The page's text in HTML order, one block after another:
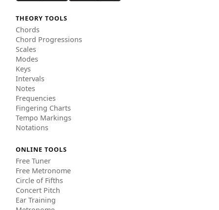
THEORY TOOLS
Chords
Chord Progressions
Scales
Modes
Keys
Intervals
Notes
Frequencies
Fingering Charts
Tempo Markings
Notations
ONLINE TOOLS
Free Tuner
Free Metronome
Circle of Fifths
Concert Pitch
Ear Training